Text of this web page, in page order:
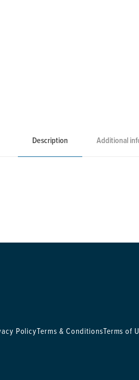
Description Additional
PolicyTerms & ConditionsTerms of